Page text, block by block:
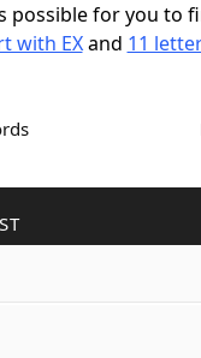
possible for you to
with EXand 11